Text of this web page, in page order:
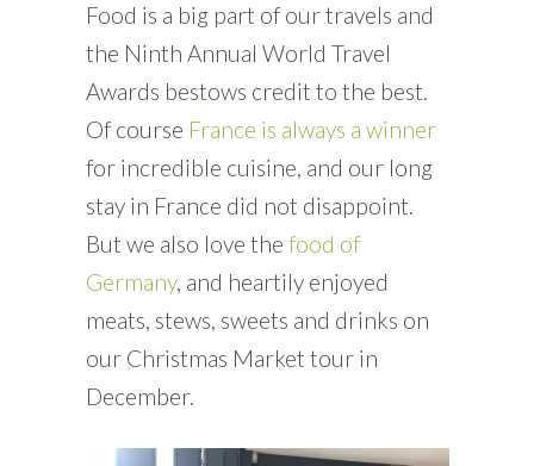
Food is a big part of our travels and
the Ninth Annual World Travel
Awards bestows credit to the best.
Of course France is always a winner
for incredible cuisine, and our long
stay in France did not disappoint.
But we also love the food of
Germany, and heartily enjoyed
meats, stews, sweets and drinks on
our Christmas Market tour in
December.